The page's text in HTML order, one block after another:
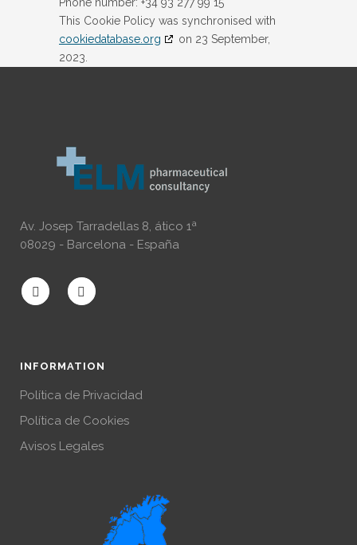
This Cookie Policy was synchronised with
cookiedatabase.org
on 23 September,
2023.
Av. Josep Tarradellas 8, ático 1ª
08029 - Barcelona - España
INFORMATION
Política de Privacidad
Política de Cookies
Avisos Legales